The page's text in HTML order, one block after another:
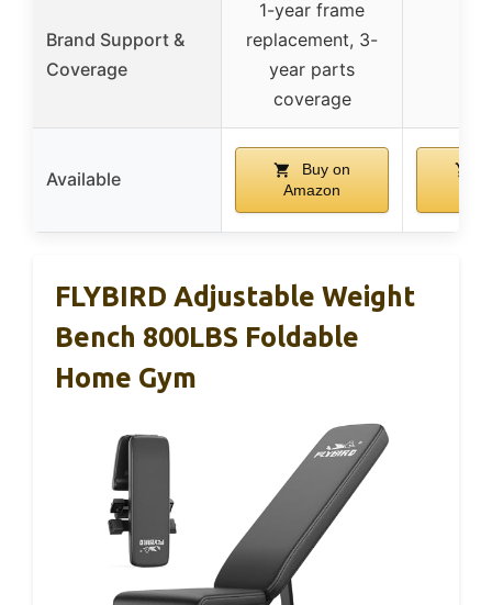
Brand Support &
Coverage
1-year frame
replacement, 3-
year parts
coverage
Available
Buy on
Amazon
FLYBIRD Adjustable Weight
Bench 800LBS Foldable
Home Gym